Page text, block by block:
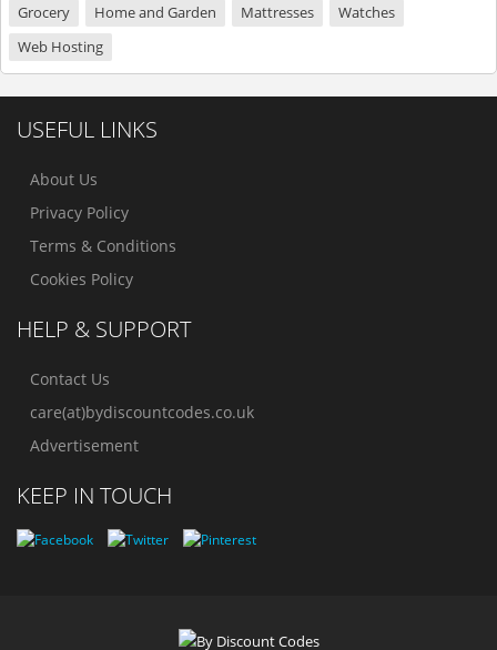
Grocery
Home and Garden Mattresses
Watches
Web Hosting
USEFUL LINKS
About Us
Privacy Policy
Terms & Conditions
Cookies Policy
HELP & SUPPORT
Contact Us
care(at)bydiscountcodes.co.uk
Advertisement
KEEP IN TOUCH